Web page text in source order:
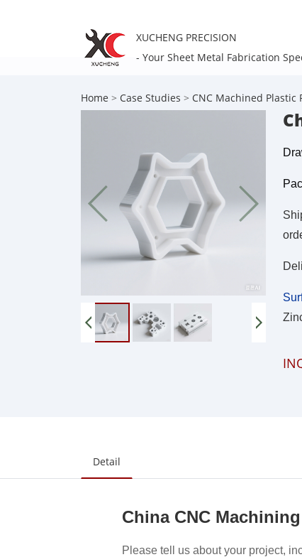
XUCHENG PRECISION
- Your Sheet Metal Fabrication
Home > Case Studies > CNC Machined Plastic
Detail
China CNC
Please tell us about your project,